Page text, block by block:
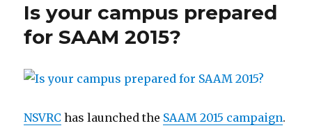
Is your campus prepared
for SAAM 2015?
NSVRC has launched the SAAM 2015 campaign.